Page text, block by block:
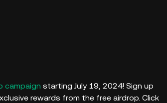
campaign starting July 19, 2024! Sign up
rewards from the free airdrop. Click